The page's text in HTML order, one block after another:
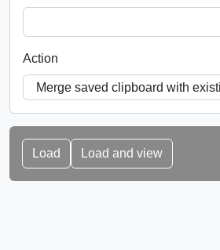
Action